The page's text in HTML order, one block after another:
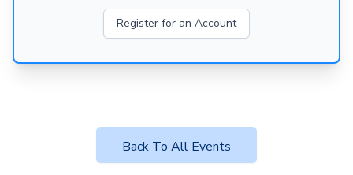
Register for an Account
Back To All Events